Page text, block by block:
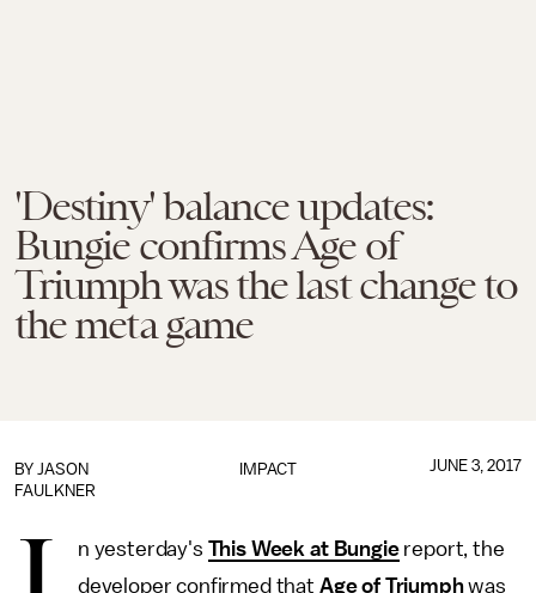
'Destiny' balance updates:
Bungie confirms Age of
Triumph was the last change to
the meta game
IMPACT
BY JASON
FAULKNER
JUNE 3, 2017
n yesterday's This Week at Bungiereport, the
developer confirmed that Age of Triumphwas